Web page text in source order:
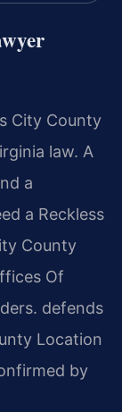
City County
law. A
a
a Reckless
County
Of
defends
Location
by